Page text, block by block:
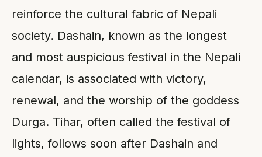
reinforce the cultural fabric of Nepali
society. Dashain, known as the longest
and most auspicious festival in the Nepali
calendar, is associated with victory,
renewal, and the worship of the goddess
Durga. Tihar, often called the festival of
lights, follows soon after Dashain and